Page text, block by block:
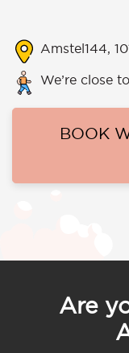
Amstel144,
We’re close
BOOK
Are